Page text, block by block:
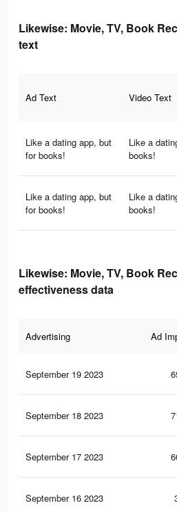
Likewise: Movie, TV, Book
text
Ad Text Video Text
Like a dating app, but
for books!
Like a
books!
Like a dating app, but
for books!
Like a
books!
Likewise: Movie, TV, Book
effectiveness data
Advertising Ad
September 19 2023
September 18 2023
September 17 2023
September 16 2023